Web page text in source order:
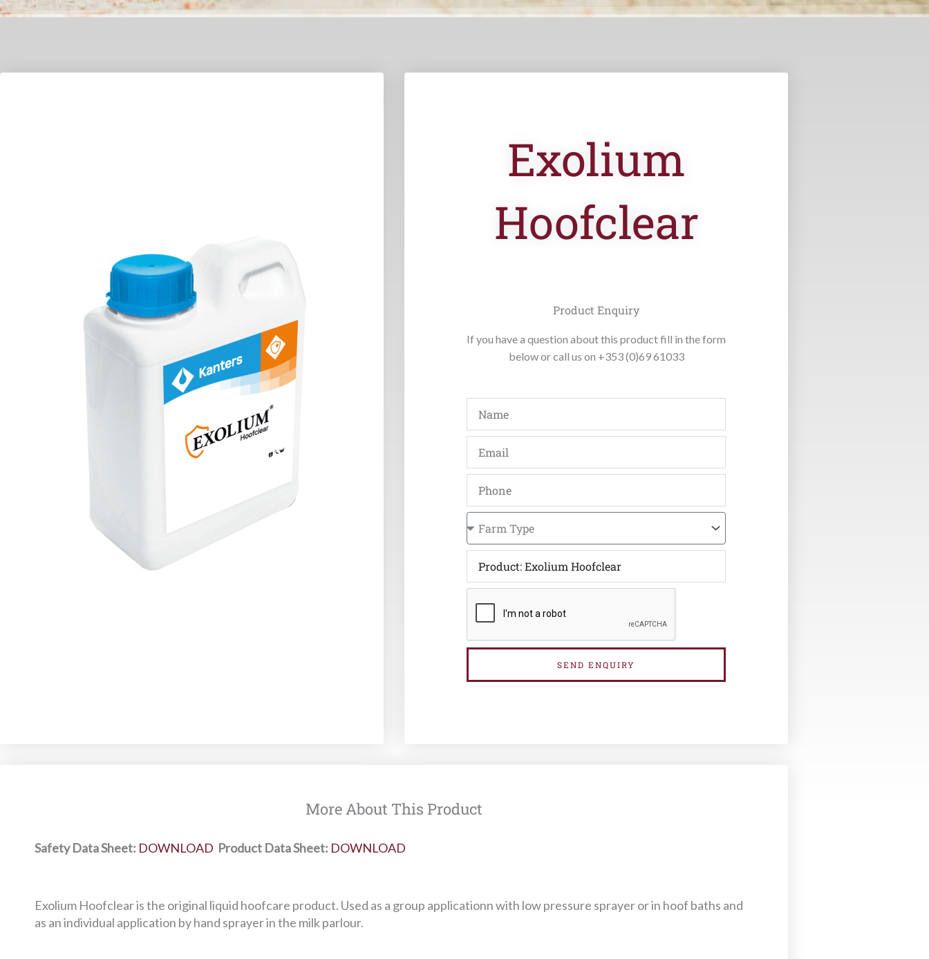
Exolium
Hoofclear
Product Enquiry
If you have a question about this product fill in the form
below or call us on +353 (0)69 61033
SEND ENQUIRY
More About This Product
Safety Data Sheet: DOWNLOAD Product Data Sheet: DOWNLOAD
Exolium Hoofclear is the original liquid hoofcare product. Used as a group applicationn with low pressure sprayer or in hoof baths and
as an individual application by hand sprayer in the milk parlour.